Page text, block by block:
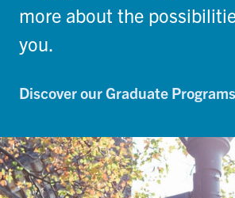
more about the
you.
Discover our Graduate Programs